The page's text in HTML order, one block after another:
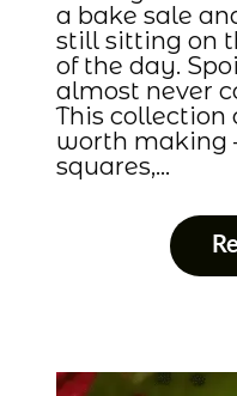
a bake sale
still sitting on
of the day.
almost never
This collection
worth making
squares,…